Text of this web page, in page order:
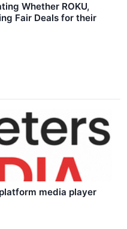
Whether ROKU,
Fair Deals for their
media player